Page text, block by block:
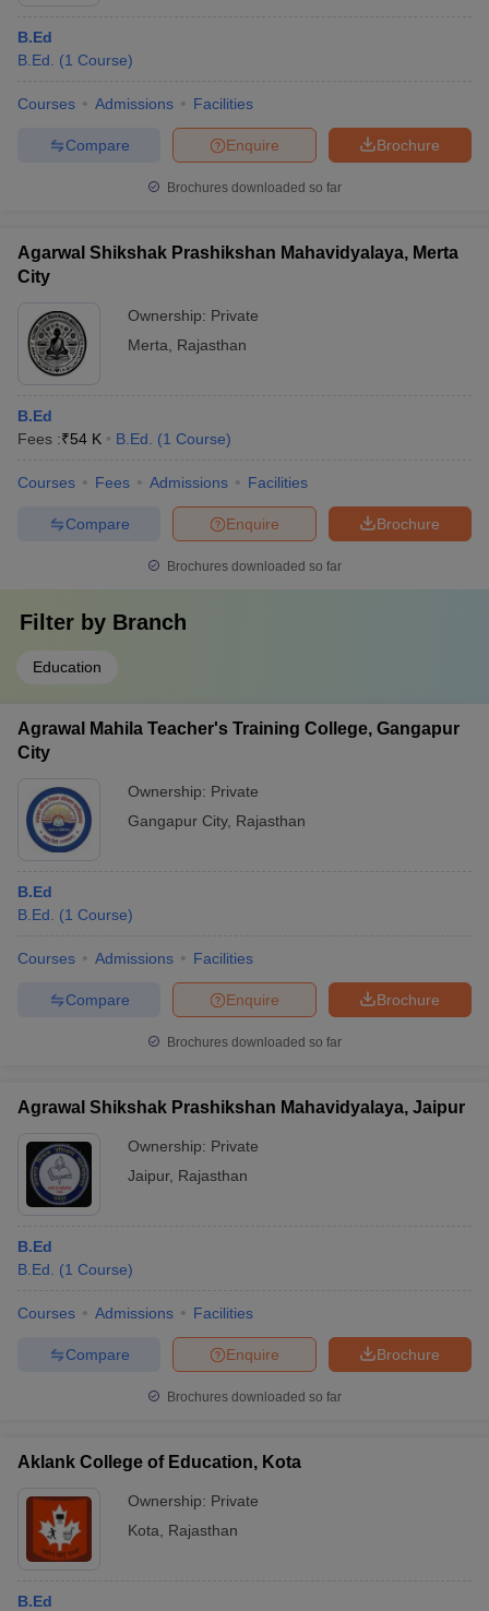
B.Ed
B.Ed.
(1 Course)
Courses Admissions Facilities
Brochure
Enquire
Compare
Brochures downloaded so far
Agarwal Shikshak Prashikshan Mahavidyalaya, Merta
City
Ownership: Private
Merta
Rajasthan
B.Ed
Fees :₹54 K B.Ed. (1 Course)
Courses Fees Admissions Facilities
Brochure
Enquire
Compare
Brochures downloaded so far
Filter by Branch
Education
Agrawal Mahila Teacher's Training College, Gangapur
City
Ownership: Private
Gangapur City, Rajasthan
B.Ed
B.Ed.
(1 Course)
Courses Admissions Facilities
Brochure
Enquire
Compare
Brochures downloaded so far
Agrawal Shikshak Prashikshan Mahavidyalaya, Jaipur
Ownership: Private
Jaipur, Rajasthan
B.Ed
B.Ed.
(1 Course)
Courses Admissions Facilities
Brochure
Enquire
Compare
Brochures downloaded so far
Aklank College of Education, Kota
Ownership: Private
Kota
Rajasthan
B.Ed